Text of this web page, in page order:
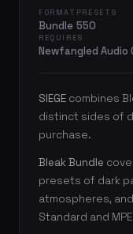
FORMAT
Bundle
PRESETS
550
REQUIRES
Newfangled Audio
SIEGE combines
distinct sides of
purchase.
Bleak Bundle
presets of dark
atmospheres,
Standard and